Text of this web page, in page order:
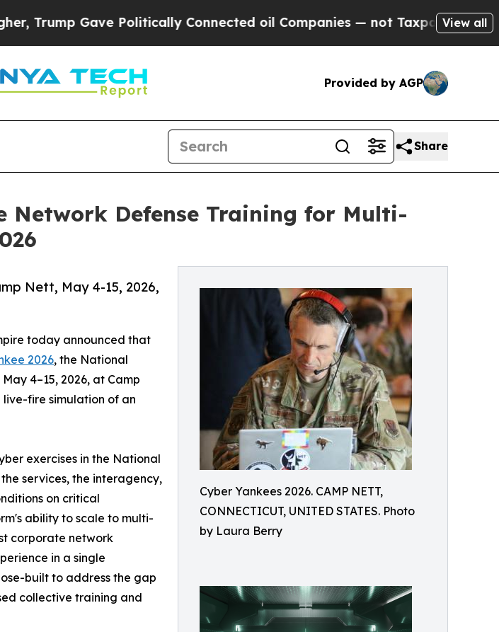
Politically Connected oil Companies — not Taxpayers — the Chance
View all
Provided by AGP
Share
Network Defense Training for Multi-
Cyber Yankees 2026. CAMP NETT,
CONNECTICUT, UNITED STATES. Photo
by Laura Berry
Nett, May 4-15, 2026,
today announced that
2026, the National
4–15, 2026, at Camp
live-fire simulation of an
exercises in the National
services, the interagency,
on critical
ability to scale to multi-
corporate network
in a single
built to address the gap
collective training and